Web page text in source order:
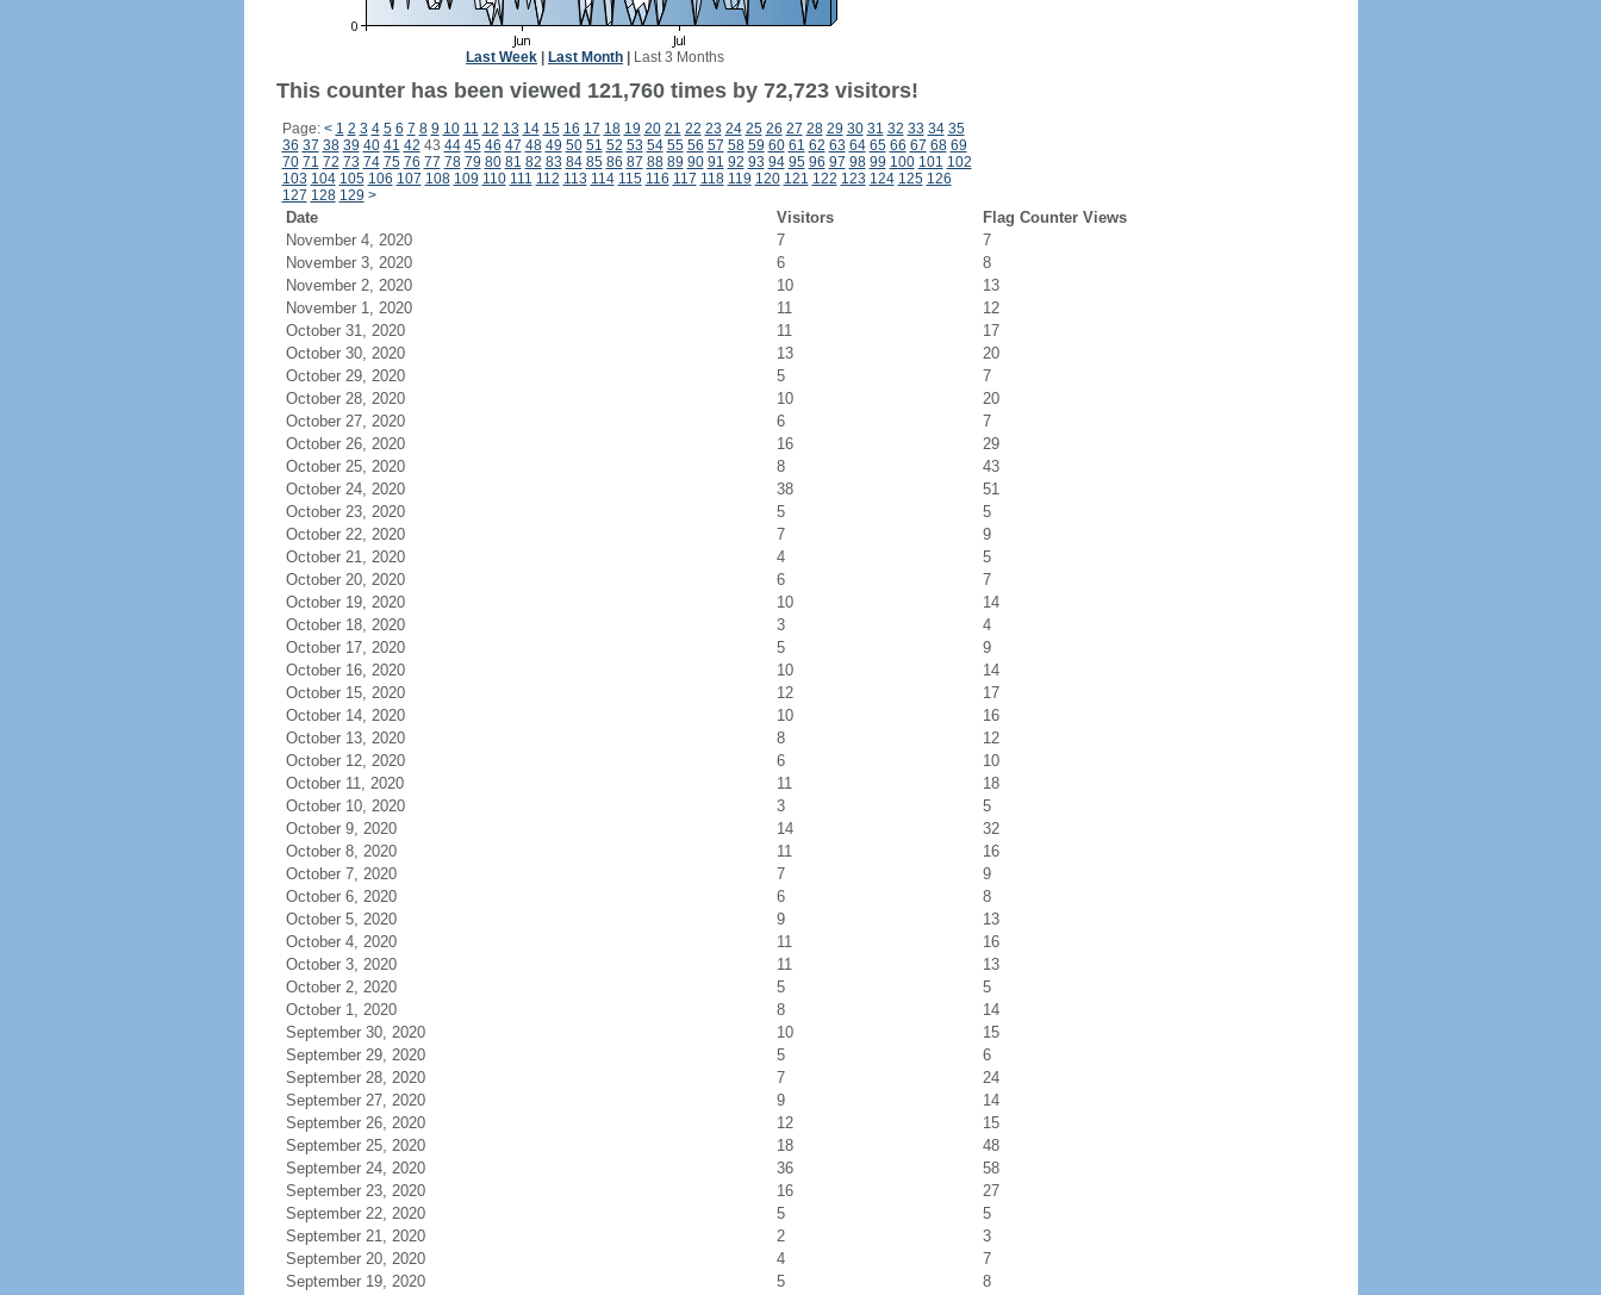
Last Week Last Month Last 3 Months
This counter has been viewed 121,760 times by 72,723 visitors!
Page: < 1 2 3 4 5 6 7 8 9 10 11 12 13 14 15 16 17 18 19 20 21 22 23 24 25 26 27 28 29 30 31 32 33 34 35
36 37 38 39 40 41 42 43 44 45 46 47 48 49 50 51 52 53 54 55 56 57 58 59 60 61 62 63 64 65 66 67 68 69
70 71 72 73 74 75 76 77 78 79 80 81 82 83 84 85 86 87 88 89 90 91 92 93 94 95 96 97 98 99 100 101 102
103 104 105 106 107 108 109 110 111 112 113 114 115 116 117 118 119 120 121 122 123 124 125 126
127 128 129 >
Date Visitors
Flag Counter Views
November 4, 2020
7
7
November 3, 2020
6
8
November 2, 2020
10
13
November 1, 2020
11
12
October 31, 2020
11
17
October 30, 2020
13
20
October 29, 2020
5
7
October 28, 2020
10
20
October 27, 2020
6
7
October 26, 2020
16
29
October 25, 2020
8
43
October 24, 2020
38
51
October 23, 2020
5
5
October 22, 2020
7
9
October 21, 2020
4
5
October 20, 2020
6
7
October 19, 2020
10
14
October 18, 2020
3
4
October 17, 2020
5
9
October 16, 2020
10
14
October 15, 2020
12
17
October 14, 2020
10
16
October 13, 2020
8
12
October 12, 2020
6
10
October 11, 2020
11
18
October 10, 2020
3
5
October 9, 2020
14
32
October 8, 2020
11
16
October 7, 2020
7
9
October 6, 2020
6
8
October 5, 2020
9
13
October 4, 2020
11
16
October 3, 2020
11
13
October 2, 2020
5
5
October 1, 2020
8
14
September 30, 2020
10
15
September 29, 2020
5
6
September 28, 2020
7
24
September 27, 2020
9
14
September 26, 2020
12
15
September 25, 2020
18
48
September 24, 2020
36
58
September 23, 2020
16
27
September 22, 2020
5
5
September 21, 2020
2
3
September 20, 2020
4
7
September 19, 2020
5 8